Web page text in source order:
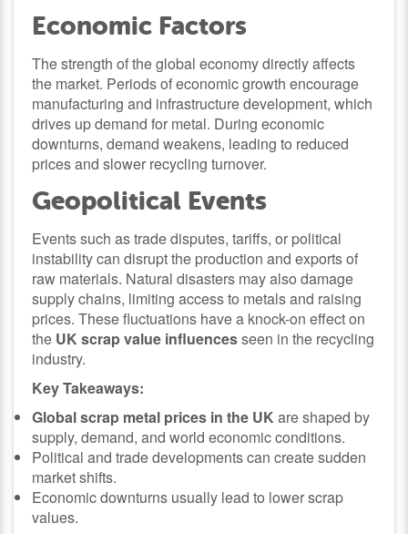
Economic Factors
The strength of the global economy directly affects
the market. Periods of economic growth encourage
manufacturing and infrastructure development, which
drives up demand for metal. During economic
downturns, demand weakens, leading to reduced
prices and slower recycling turnover.
Geopolitical Events
Events such as trade disputes, tariffs, or political
instability can disrupt the production and exports of
raw materials. Natural disasters may also damage
supply chains, limiting access to metals and raising
prices. These fluctuations have a knock-on effect on
the UK scrap value influencesseen in the recycling
industry.
Key Takeaways:
Global scrap metal prices in the UKare shaped by
supply, demand, and world economic conditions.
Political and trade developments can create sudden
market shifts.
Economic downturns usually lead to lower scrap
values.